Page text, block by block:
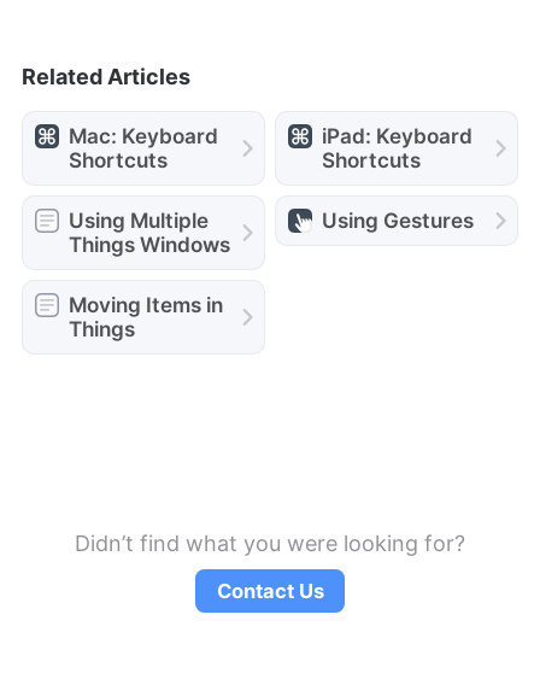
Related Articles
Mac: Keyboard
Shortcuts
iPad: Keyboard
Shortcuts
Using Multiple
Things Windows
Using Gestures
Moving Items in
Things
Didn’t find what you were looking for?
Contact Us